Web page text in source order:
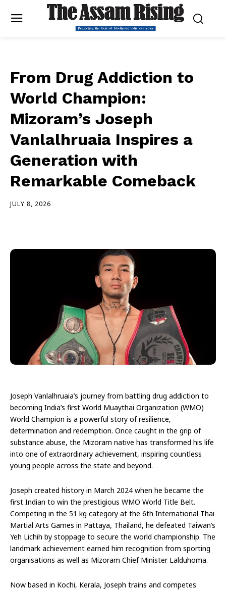
From Drug Addiction to
World Champion:
Mizoram’s Joseph
Vanlalhruaia Inspires a
Generation with
Remarkable Comeback
JULY 8, 2026
Joseph Vanlalhruaia’s journey from battling drug addiction to
becoming India’s first World Muaythai Organization (WMO)
World Champion is a powerful story of resilience,
determination and redemption. Once caught in the grip of
substance abuse, the Mizoram native has transformed his life
into one of extraordinary achievement, inspiring countless
young people across the state and beyond.
Joseph created history in March 2024 when he became the
first Indian to win the prestigious WMO World Title Belt.
Competing in the 51 kg category at the 6th International Thai
Martial Arts Games in Pattaya, Thailand, he defeated Taiwan’s
Yeh Lichih by stoppage to secure the world championship. The
landmark achievement earned him recognition from sporting
organisations as well as Mizoram Chief Minister Lalduhoma.
Now based in Kochi, Kerala, Joseph trains and competes